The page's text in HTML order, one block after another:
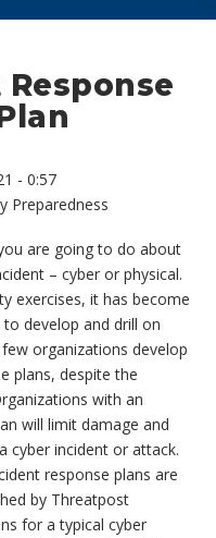
- 0:57
Preparedness
are going to do about
– cyber or physical.
exercises, it has become
develop and drill on
organizations develop
plans, despite the
with an
will limit damage and
cyber incident or attack.
response plans are
by Threatpost
for a typical cyber